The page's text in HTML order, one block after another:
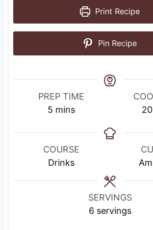
Print Recipe
Pin Recipe
PREP TIME
5 m
n
u
t
mins
20
COURSE
Drinks
SERVINGS
6 servings